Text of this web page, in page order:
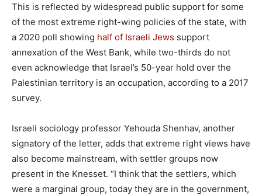
This is reflected by widespread public support for some
of the most extreme right-wing policies of the state, with
a 2020 poll showing half of Israeli Jews support
annexation of the West Bank, while two-thirds do not
even acknowledge that Israel’s 50-year hold over the
Palestinian territory is an occupation, according to a 2017
survey.
Israeli sociology professor Yehouda Shenhav, another
signatory of the letter, adds that extreme right views have
also become mainstream, with settler groups now
present in the Knesset. “I think that the settlers, which
were a marginal group, today they are in the government,